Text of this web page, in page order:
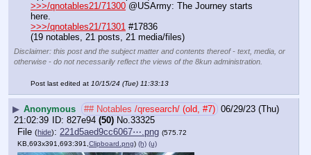
>>>/qnotables21/71300 @USArmy: The Journey starts
here.
>>>/qnotables21/71301 #17836
(19 notables, 21 posts, 21 media/files)
Disclaimer: this post and the subject matter and contents thereof - text, media, or
otherwise - do not necessarily reflect the views of the 8kun administration.
Post last edited at 10/15/24 (Tue) 11:33:13
▶ Anonymous ## Notables /qresearch/ (old, #7) 06/29/23 (Thu)
21:02:39
827e94 (50) No. 33325
File (hide): 221d5aed9cc6067⋯.png (575.72
KB,693x391,693:391,Clipboard.png) (h) (u)